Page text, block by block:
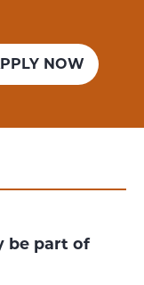
NOW
be part of